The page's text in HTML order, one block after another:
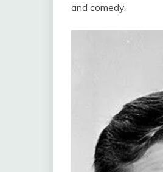
and comedy.